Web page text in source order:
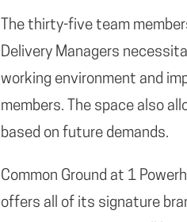
The thirty-five team
Delivery Managers
working environment and
members. The space also
based on future demands.
Common Ground at 1
offers all of its signature